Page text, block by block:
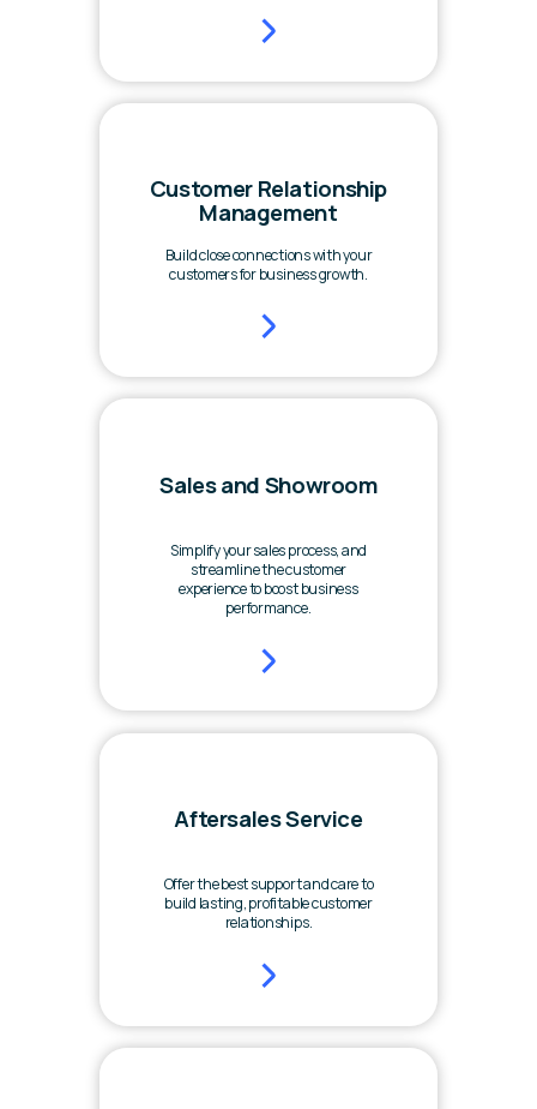
Customer Relationship
Management
Build close connections with your
customers for business growth.
Sales and Showroom
Simplify your sales process, and
streamline the customer
experience to boost business
performance.
Aftersales Service
Offer the best support and care to
build lasting, profitable customer
relationships.